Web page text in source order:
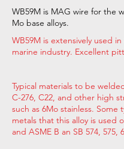
WB59M is MAG wire for the
Mo base alloys.
WB59M is extensively used
marine industry. Excellent
Typical materials to be
C-276, C22, and other high
such as 6Mo stainless. Some
metals that this alloy is used
and ASME B an SB 574, 575,